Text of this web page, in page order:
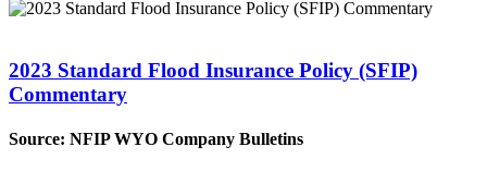
2023 Standard Flood Insurance Policy (SFIP)
Commentary
Source: NFIP WYO Company Bulletins